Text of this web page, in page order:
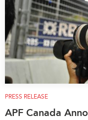
PRESS RELEASE
APF Canada